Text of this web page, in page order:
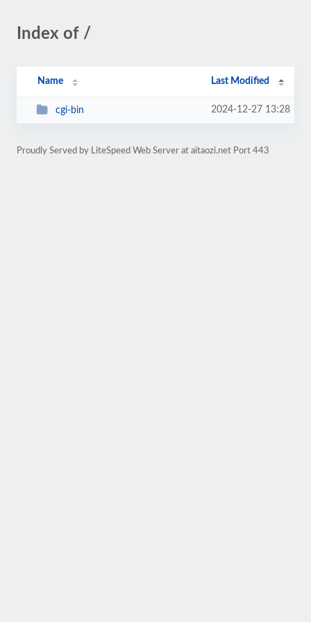
Index of /
Name Last Modified
cgi-bin 2024-12-27 13:28
Proudly Served by LiteSpeed Web Server at aitaozi.net Port 443